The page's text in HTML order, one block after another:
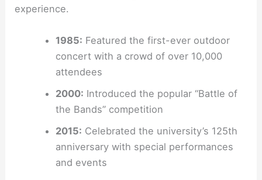
experience.
1985: Featured the first-ever outdoor
concert with a crowd of over 10,000
attendees
2000: Introduced the popular “Battle of
the Bands” competition
2015: Celebrated the university’s 125th
anniversary with special performances
and events